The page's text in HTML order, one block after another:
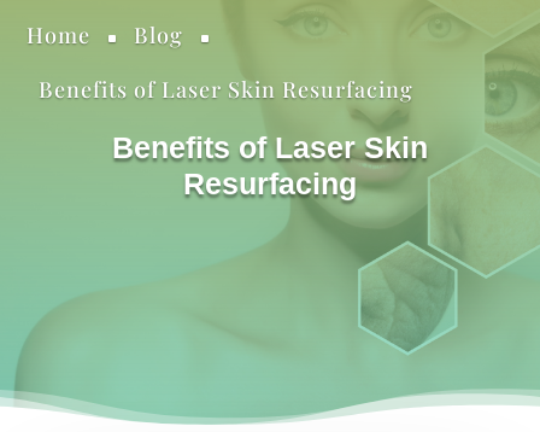
Home ^ Blog ^
Benefits of Laser Skin Resurfacing
Benefits of Laser Skin
Resurfacing